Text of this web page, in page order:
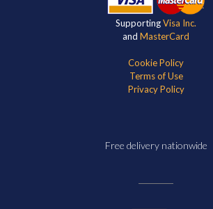
SupportingVisa Inc.
and MasterCard
Cookie Policy
Terms of Use
Privacy Policy
Free delivery nationwide